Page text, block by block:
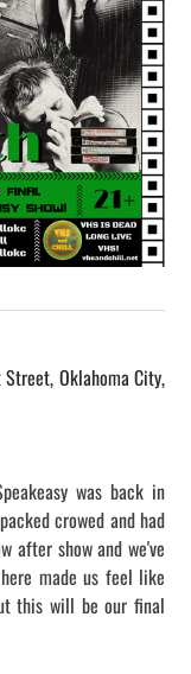
Street, Oklahoma City,
was back in
crowed and had
after show and we've
made us feel like
this will be our final